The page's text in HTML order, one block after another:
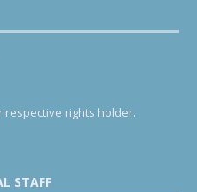
rights holder.
STAFF